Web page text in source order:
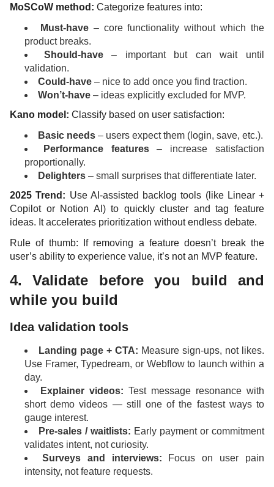
MoSCoW method: Categorize features into:
Must-have – core functionality without which the
product breaks.
Should-have– important but can wait until
validation.
Could-have – nice to add once you find traction.
Won’t-have – ideas explicitly excluded for MVP.
Kano model: Classify based on user satisfaction:
Basic needs – users expect them (login, save, etc.).
Performance features– increase satisfaction
proportionally.
Delighters – small surprises that differentiate later.
2025 Trend: Use AI-assisted backlog tools (like Linear +
Copilot or Notion AI) to quickly cluster and tag feature
ideas. It accelerates prioritization without endless debate.
Rule of thumb: If removing a feature doesn’t break the
user’s ability to experience value, it’s not an MVP feature.
4. Validate before you build and
while you build
Idea validation tools
Landing page + CTA: Measure sign-ups, not likes.
Use Framer, Typedream, or Webflow to launch within a
day.
Explainer videos: Test message resonance with
short demo videos — still one of the fastest ways to
gauge interest.
Pre-sales / waitlists: Early payment or commitment
validates intent, not curiosity.
Surveys and interviews: Focus on user pain
intensity, not feature requests.